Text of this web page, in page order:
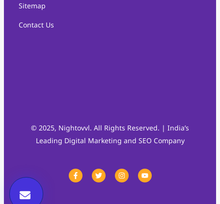
Sitemap
Contact Us
© 2025, Nightovvl. All Rights Reserved. | India’s
Leading Digital Marketing and SEO Company